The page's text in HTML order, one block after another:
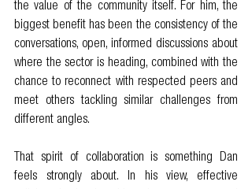
the value of the community itself. For him, the
biggest benefit has been the consistency of the
conversations, open, informed discussions about
where the sector is heading, combined with the
chance to reconnect with respected peers and
meet others tackling similar challenges from
different angles.
That spirit of collaboration is something Dan
feels strongly about. In his view, effective